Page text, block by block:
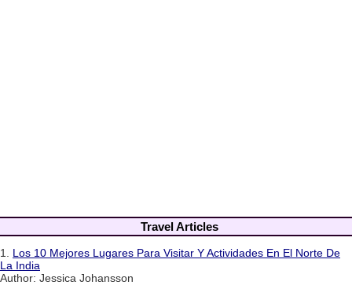
Travel Articles
1. Los 10 Mejores Lugares Para Visitar Y Actividades En El Norte De
La India
Author: Jessica Johansson